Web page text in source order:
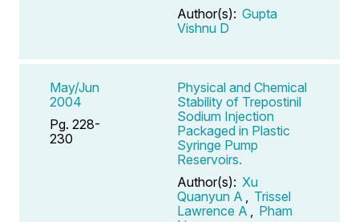
Author(s): Gupta
Vishnu D
May/Jun
2004
Pg. 228-
230
Physical and Chemical
Stability of Trepostinil
Sodium Injection
Packaged in Plastic
Syringe Pump
Reservoirs.
Author(s): Xu
Quanyun A
Trissel
Lawrence A
Pham